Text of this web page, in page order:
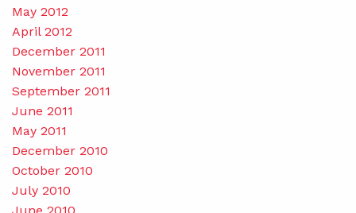
May 2012
April 2012
December 2011
November 2011
September 2011
June 2011
May 2011
December 2010
October 2010
July 2010
June 2010